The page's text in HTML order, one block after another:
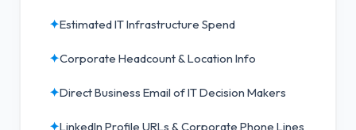
✦Estimated IT Infrastructure Spend
✦Corporate Headcount & Location Info
✦Direct Business Email of IT Decision Makers
✦LinkedIn Profile URLs & Corporate Phone Lines